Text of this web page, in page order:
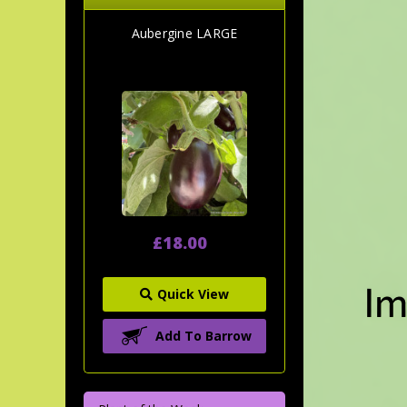
Aubergine LARGE
£18.00
Quick View
Add To Barrow